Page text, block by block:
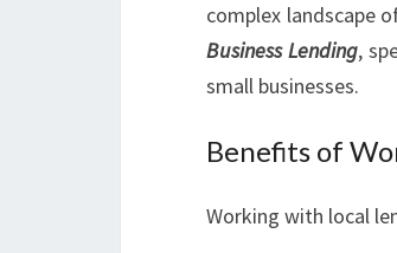
complex landscape
Business Lending,
small businesses.
Benefits of
Working with local